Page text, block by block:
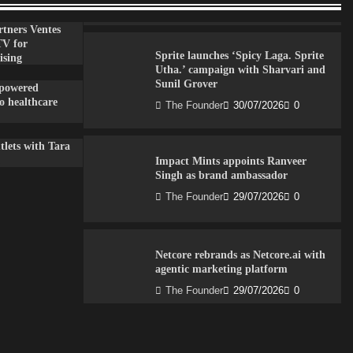
Ventes
for
healthcare
with Tara
Sprite launches ‘Spicy Laga. Sprite
Utha.’ campaign with Sharvari and
Sunil Grover
The Founder 30/07/2026 0
Impact Mints appoints Ranveer
Singh as brand ambassador
The Founder 29/07/2026 0
Netcore rebrands as Netcore.ai with
agentic marketing platform
The Founder 29/07/2026 0